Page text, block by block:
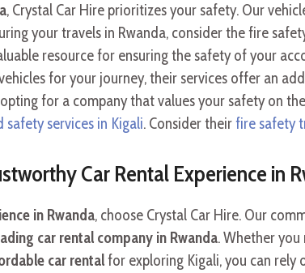
, Crystal Car Hire prioritizes your safety. Our
your travels in Rwanda, consider the fire
resource for ensuring the safety of your
for your journey, their services offer an
for a company that values your safety on
services in Kigali. Consider theirfire safety
Car Rental Experience in
in Rwanda, choose Crystal Car Hire. Our
car rental company in Rwanda. Whether you
car rentalfor exploring Kigali, you can rely